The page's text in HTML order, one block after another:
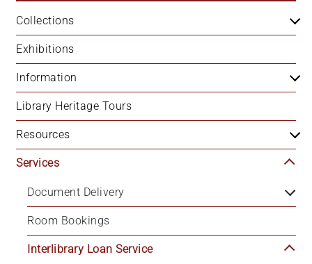
Collections
Exhibitions
Information
Library Heritage Tours
Resources
Services
Document Delivery
Room Bookings
Interlibrary Loan Service